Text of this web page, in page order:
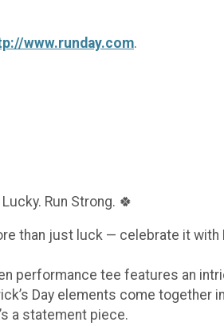
www.runday.com.
Run Strong. 🍀
than just luck — celebrate it
performance tee features an
Day elements come
a statement piece.